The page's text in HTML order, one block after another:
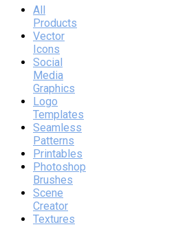
All
Products
Vector
Icons
Social
Media
Graphics
Logo
Templates
Seamless
Patterns
Printables
Photoshop
Brushes
Scene
Creator
Textures